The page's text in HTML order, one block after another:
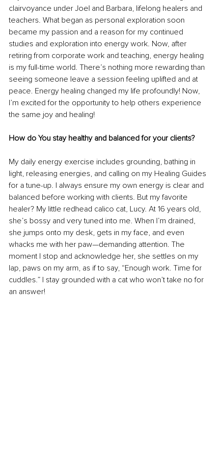
clairvoyance under Joel and Barbara, lifelong healers and
teachers. What began as personal exploration soon
became my passion and a reason for my continued
studies and exploration into energy work. Now, after
retiring from corporate work and teaching, energy healing
is my full-time world. There’s nothing more rewarding than
seeing someone leave a session feeling uplifted and at
peace. Energy healing changed my life profoundly! Now,
I’m excited for the opportunity to help others experience
the same joy and healing!
How do You stay healthy and balanced for your clients?
My daily energy exercise includes grounding, bathing in
light, releasing energies, and calling on my Healing Guides
for a tune-up. I always ensure my own energy is clear and
balanced before working with clients. But my favorite
healer? My little redhead calico cat, Lucy. At 16 years old,
she’s bossy and very tuned into me. When I’m drained,
she jumps onto my desk, gets in my face, and even
whacks me with her paw—demanding attention. The
moment I stop and acknowledge her, she settles on my
lap, paws on my arm, as if to say, “Enough work. Time for
cuddles.” I stay grounded with a cat who won’t take no for
an answer!